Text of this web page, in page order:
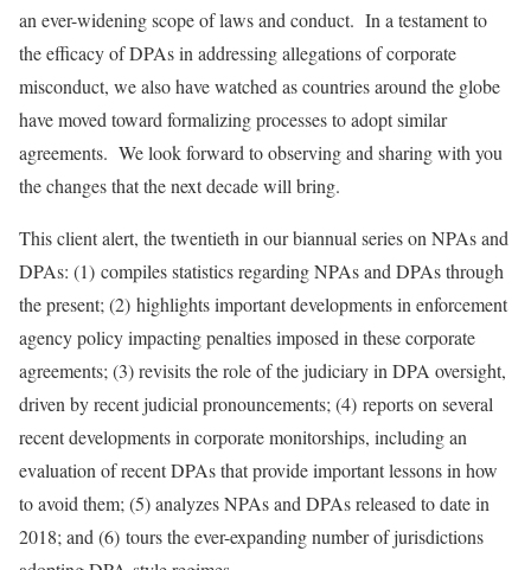
an ever-widening scope of laws and conduct. In a testament to
the efficacy of DPAs in addressing allegations of corporate
misconduct, we also have watched as countries around the globe
have moved toward formalizing processes to adopt similar
agreements. We look forward to observing and sharing with you
the changes that the next decade will bring.
This client alert, the twentieth in our biannual series on NPAs and
DPAs: (1) compiles statistics regarding NPAs and DPAs through
the present; (2) highlights important developments in enforcement
agency policy impacting penalties imposed in these corporate
agreements; (3) revisits the role of the judiciary in DPA oversight,
driven by recent judicial pronouncements; (4) reports on several
recent developments in corporate monitorships, including an
evaluation of recent DPAs that provide important lessons in how
to avoid them; (5) analyzes NPAs and DPAs released to date in
2018; and (6) tours the ever-expanding number of jurisdictions